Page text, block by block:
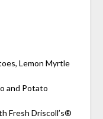
Lemon Myrtle
and Potato
Fresh Driscoll’s®